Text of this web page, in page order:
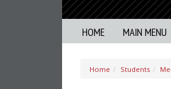
HOME MAIN MENU
Home Students